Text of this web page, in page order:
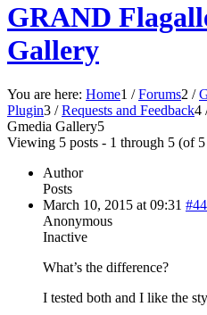
GRAND
Gallery
You are here: Home1 / Forums2 /
Plugin3 / Requests and Feedback4
Gmedia Gallery5
Viewing 5 posts - 1 through 5 (of
Author
Posts
March 10, 2015 at 09:31
Anonymous
Inactive
What’s the difference?
I tested both and I like the